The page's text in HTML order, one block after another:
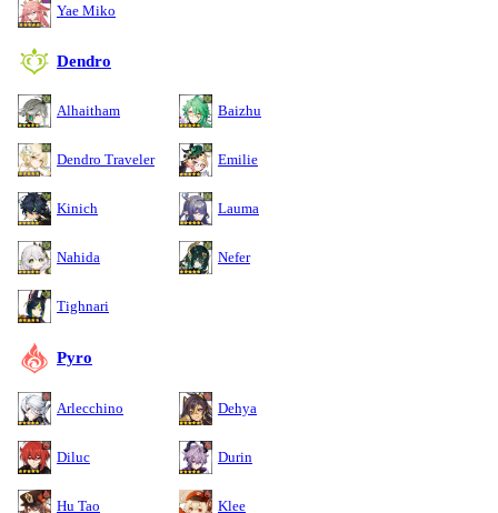
Yae Miko
Dendro
Alhaitham Baizhu
Dendro Traveler Emilie
Kinich Lauma
Nahida Nefer
Tighnari
Pyro
Arlecchino Dehya
Diluc Durin
Hu Tao Klee